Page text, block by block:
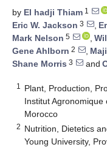
by El hadji Thiam 1
Eric W. Jackson 3 ,
Mark Nelson 5 ,
Gene Ahlborn 2 ,
Shane Morris 3 and
1
Plant, Production,
Institut Agronomique
Morocco
2 Nutrition, Dietetics
Young University,